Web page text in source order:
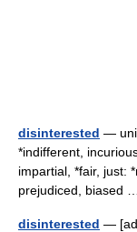
disinterested —
*indifferent,
impartial, *fair, just:
prejudiced, biased
disinterested —